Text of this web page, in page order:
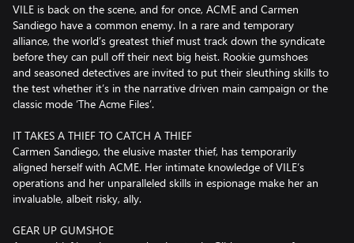
VILE is back on the scene, and for once, ACME and Carmen
Sandiego have a common enemy. In a rare and temporary
alliance, the world’s greatest thief must track down the syndicate
before they can pull off their next big heist. Rookie gumshoes
and seasoned detectives are invited to put their sleuthing skills to
the test whether it’s in the narrative driven main campaign or the
classic mode ‘The Acme Files’.
IT TAKES A THIEF TO CATCH A THIEF
Carmen Sandiego, the elusive master thief, has temporarily
aligned herself with ACME. Her intimate knowledge of VILE’s
operations and her unparalleled skills in espionage make her an
invaluable, albeit risky, ally.
GEAR UP GUMSHOE